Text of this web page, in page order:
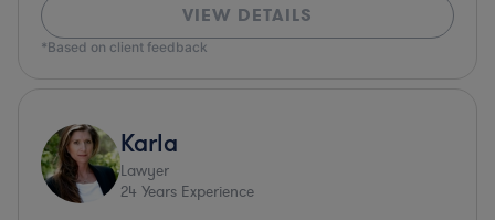
VIEW DETAILS
*Based on client feedback
Karla
Lawyer
24 Years Experience